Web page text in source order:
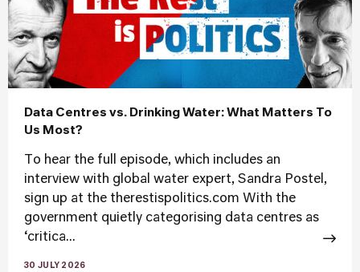
Data Centres vs. Drinking Water: What Matters To
Us Most?
To hear the full episode, which includes an
interview with global water expert, Sandra Postel,
sign up at the therestispolitics.com With the
government quietly categorising data centres as
‘critica...
30 JULY 2026